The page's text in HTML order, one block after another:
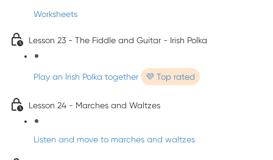
Worksheets
Lesson 23 - The Fiddle and Guitar - Irish Polka
Play an Irish Polka together 💜 Top rated
Lesson 24 - Marches and Waltzes
Listen and move to marches and waltzes